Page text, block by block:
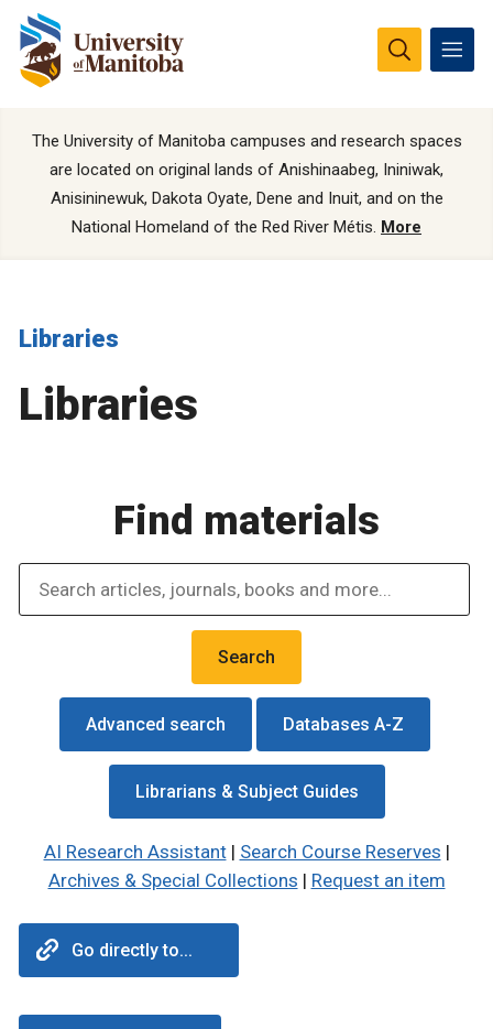
The University of Manitoba campuses and research spaces
are located on original lands of Anishinaabeg, Ininiwak,
Anisininewuk, Dakota Oyate, Dene and Inuit, and on the
National Homeland of the Red River Métis. More
Libraries
Libraries
Find materials
Advanced search Databases A-Z
Librarians & Subject Guides
AI Research Assistant| Search Course Reserves |
Archives & Special Collections | Request an item
Go directly to...